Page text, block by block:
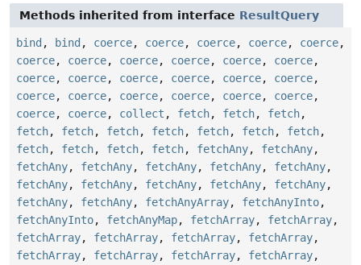
Methods inherited from interface ResultQuery
bind , bind , coerce, coerce, coerce, coerce, coerce,
coerce, coerce, coerce, coerce, coerce, coerce,
coerce, coerce, coerce, coerce, coerce, coerce,
coerce, coerce, coerce, coerce, coerce, coerce,
coerce, coerce, collect , fetch, fetch, fetch,
fetch, fetch, fetch, fetch, fetch, fetch, fetch,
fetch, fetch, fetch, fetch, fetchAny, fetchAny,
fetchAny, fetchAny, fetchAny, fetchAny, fetchAny,
fetchAny, fetchAny, fetchAny, fetchAny, fetchAny,
fetchAny, fetchAny, fetchAnyArray, fetchAnyInto,
fetchAnyInto, fetchAnyMap, fetchArray, fetchArray,
fetchArray, fetchArray, fetchArray, fetchArray,
fetchArray, fetchArray, fetchArray, fetchArray,